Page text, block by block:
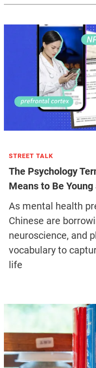
STREET TALK
The Psychology
Means to Be
As mental health
Chinese are
neuroscience, and
vocabulary to
life